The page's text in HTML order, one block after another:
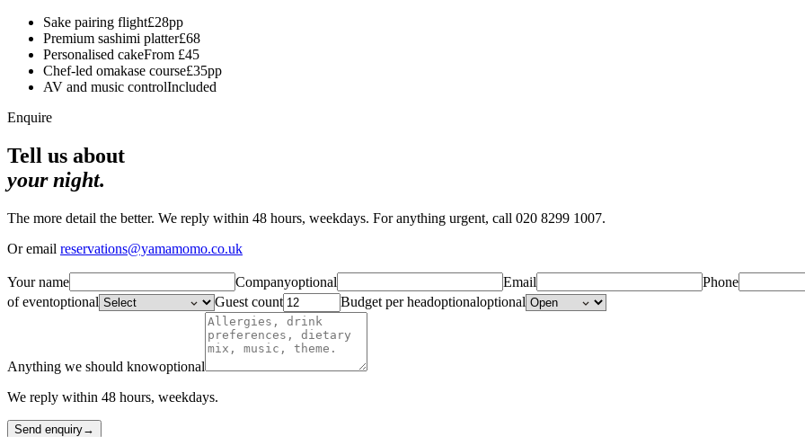
Sake pairing flight£28pp
Premium sashimi platter£68
Personalised cakeFrom £45
Chef-led omakase course£35pp
AV and music controlIncluded
Enquire
Tell us about
your night.
The more detail the better. We reply within 48 hours, weekdays. For anything urgent, call 020 8299 1007.
Or email reservations@yamamomo.co.uk
Your name Companyoptional Email Phone
of eventoptional Guest count Budget per headoptionaloptional
Anything we should knowoptional
We reply within 48 hours, weekdays.
Send enquiry→